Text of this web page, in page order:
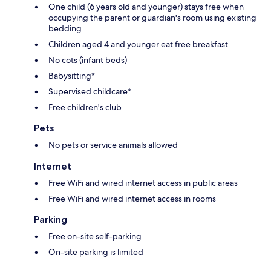
One child (6 years old and younger) stays free when
occupying the parent or guardian's room using existing
bedding
Children aged 4 and younger eat free breakfast
No cots (infant beds)
Babysitting*
Supervised childcare*
Free children's club
Pets
No pets or service animals allowed
Internet
Free WiFi and wired internet access in public areas
Free WiFi and wired internet access in rooms
Parking
Free on-site self-parking
On-site parking is limited